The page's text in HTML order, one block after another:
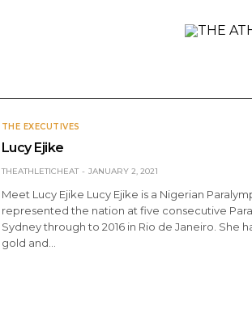
THE EXECUTIVES
Lucy Ejike
THEATHLETICHEAT JANUARY 2, 2021
Meet Lucy Ejike Lucy Ejike is a Nigerian
represented the nation at five consecutive
Sydney through to 2016 in Rio de Janeiro. She
gold and…